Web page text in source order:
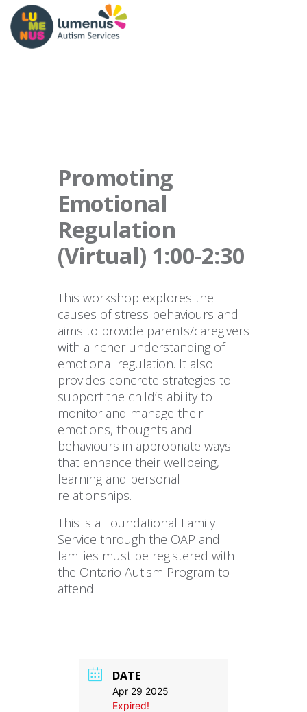
Promoting
Emotional
Regulation
(Virtual) 1:00-2:30
This workshop explores the
causes of stress behaviours and
aims to provide parents/caregivers
with a richer understanding of
emotional regulation. It also
provides concrete strategies to
support the child’s ability to
monitor and manage their
emotions, thoughts and
behaviours in appropriate ways
that enhance their wellbeing,
learning and personal
relationships.
This is a Foundational Family
Service through the OAP and
families must be registered with
the Ontario Autism Program to
attend.
DATE
Apr 29 2025
Expired!